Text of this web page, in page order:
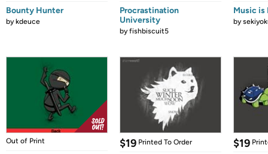
Bounty Hunter
bykdeuce
Procrastination
University
byfishbiscuit5
Music is
by
Out of Print $19 Printed To Order $19